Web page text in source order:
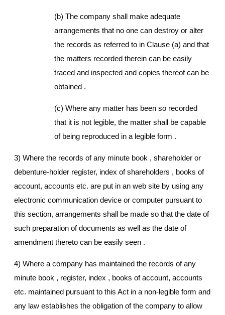
(b) The company shall make adequate
arrangements that no one can destroy or alter
the records as referred to in Clause (a) and that
the matters recorded therein can be easily
traced and inspected and copies thereof can be
obtained .
(c) Where any matter has been so recorded
that it is not legible, the matter shall be capable
of being reproduced in a legible form .
3) Where the records of any minute book , shareholder or
debenture-holder register, index of shareholders , books of
account, accounts etc. are put in an web site by using any
electronic communication device or computer pursuant to
this section, arrangements shall be made so that the date of
such preparation of documents as well as the date of
amendment thereto can be easily seen .
4) Where a company has maintained the records of any
minute book , register, index , books of account, accounts
etc. maintained pursuant to this Act in a non-legible form and
any law establishes the obligation of the company to allow